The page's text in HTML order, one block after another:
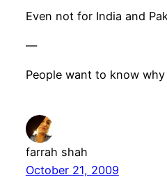
Even not for India and
—
People want to know
farrah shah
October 21, 2009